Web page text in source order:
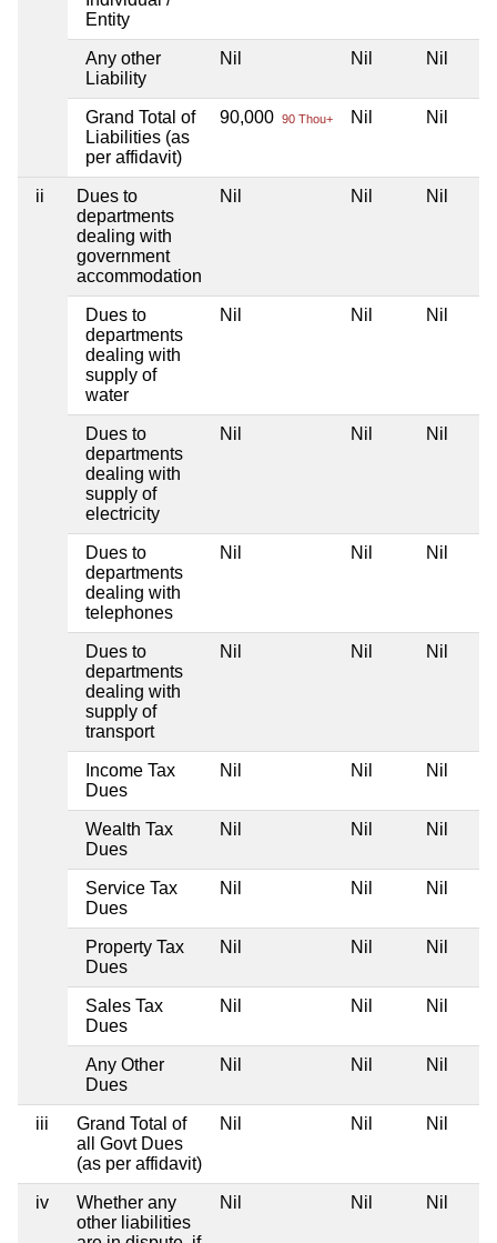
Entity
Any other
Liability
Nil Nil Nil
Grand Total of
Liabilities (as
per affidavit)
90,000 90 Thou+ Nil Nil
ii
Dues to
departments
dealing with
government
accommodation
Nil Nil Nil
Dues to
departments
dealing with
supply of
water
Nil Nil Nil
Dues to
departments
dealing with
supply of
electricity
Nil Nil Nil
Dues to
departments
dealing with
telephones
Nil Nil Nil
Dues to
departments
dealing with
supply of
transport
Nil Nil Nil
Income Tax
Dues
Nil Nil Nil
Wealth Tax
Dues
Nil Nil Nil
Service Tax
Dues
Nil Nil Nil
Property Tax
Dues
Nil Nil Nil
Sales Tax
Dues
Nil Nil Nil
Any Other
Dues
Nil Nil Nil
iii
Grand Total of
all Govt Dues
(as per affidavit)
Nil Nil Nil
iv
Whether any
other liabilities
Nil Nil Nil